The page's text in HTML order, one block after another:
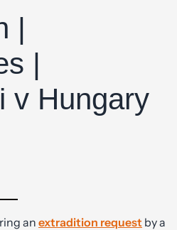
|
|
v Hungary
an extradition request by a